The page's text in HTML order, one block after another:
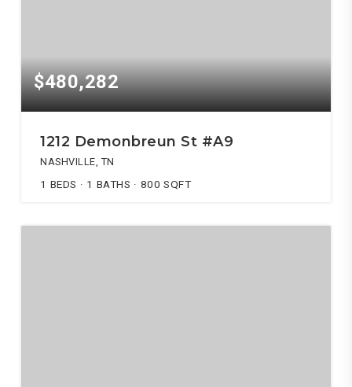
$480,282
1212 Demonbreun St #A9
NASHVILLE, TN
1 BEDS 1 BATHS 800 SQFT